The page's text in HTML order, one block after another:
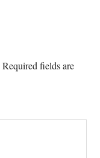
Required fields are